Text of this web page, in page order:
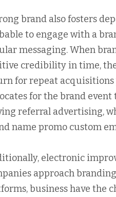
brand also fosters
to engage with a
messaging. When
credibility in time,
for repeat
for the brand
referral advertising,
name promo custom
electronic
approach
business have the